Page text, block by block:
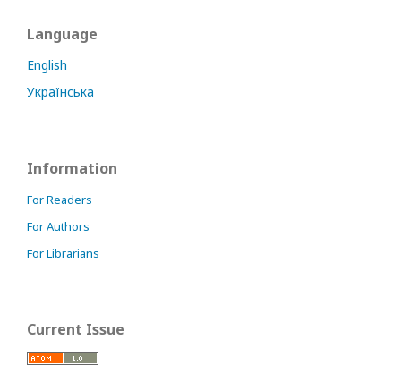
Language
English
Українська
Information
For Readers
For Authors
For Librarians
Current Issue